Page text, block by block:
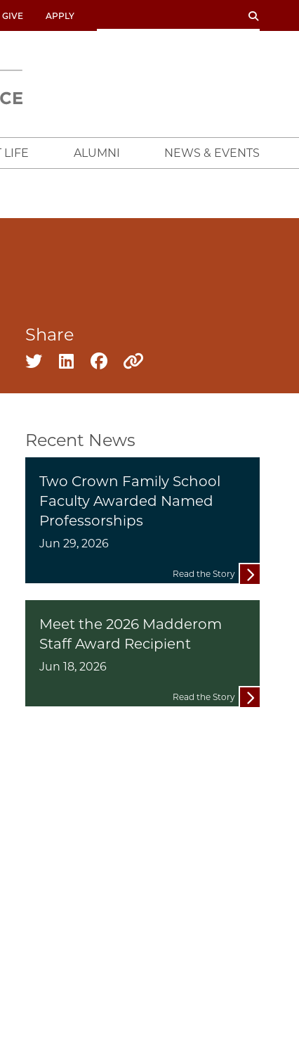
GIVE APPLY SEARCH
LIFE ALUMNI
NEWS & EVENTS
Share
Share on twitter
Share on linkedin
Share on facebook
Recent News
Two Crown Family School
Faculty Awarded Named
Professorships
Jun 29, 2026
Read the Story
Meet the 2026 Madderom
Staff Award Recipient
Jun 18, 2026
Read the Story